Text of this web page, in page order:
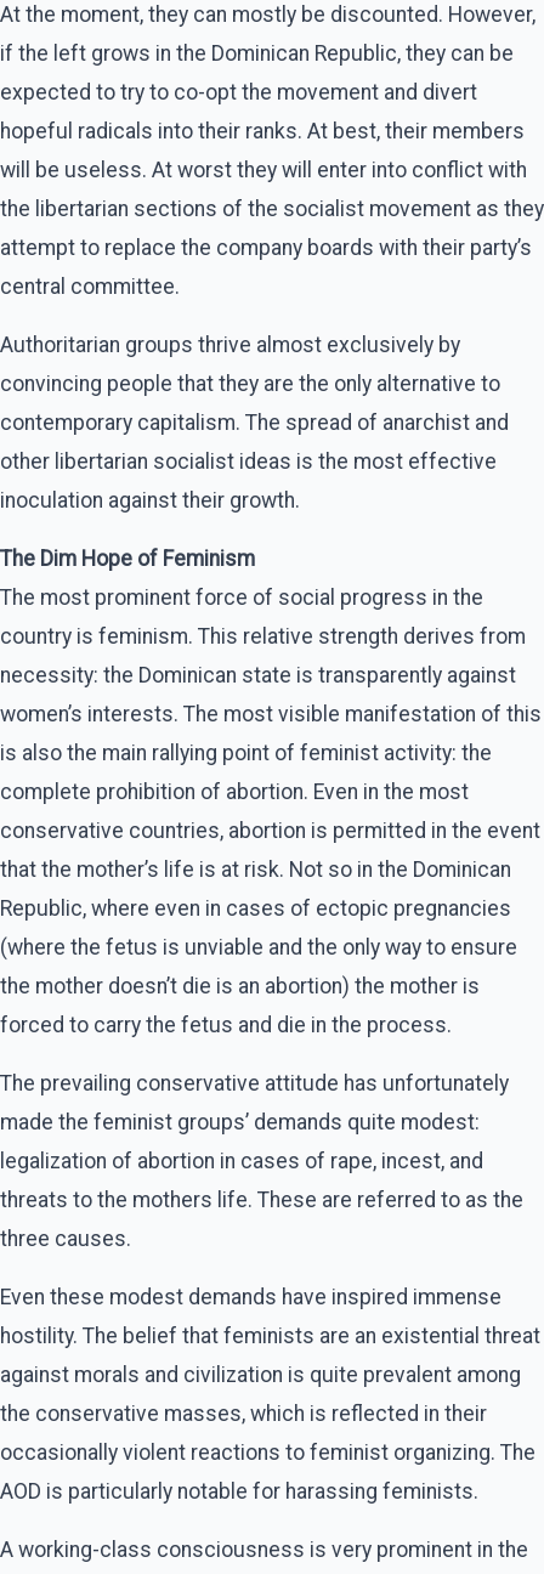
At the moment, they can mostly be discounted. However,
if the left grows in the Dominican Republic, they can be
expected to try to co-opt the movement and divert
hopeful radicals into their ranks. At best, their members
will be useless. At worst they will enter into conflict with
the libertarian sections of the socialist movement as they
attempt to replace the company boards with their party’s
central committee.
Authoritarian groups thrive almost exclusively by
convincing people that they are the only alternative to
contemporary capitalism. The spread of anarchist and
other libertarian socialist ideas is the most effective
inoculation against their growth.
The Dim Hope of Feminism
The most prominent force of social progress in the
country is feminism. This relative strength derives from
necessity: the Dominican state is transparently against
women’s interests. The most visible manifestation of this
is also the main rallying point of feminist activity: the
complete prohibition of abortion. Even in the most
conservative countries, abortion is permitted in the event
that the mother’s life is at risk. Not so in the Dominican
Republic, where even in cases of ectopic pregnancies
(where the fetus is unviable and the only way to ensure
the mother doesn’t die is an abortion) the mother is
forced to carry the fetus and die in the process.
The prevailing conservative attitude has unfortunately
made the feminist groups’ demands quite modest:
legalization of abortion in cases of rape, incest, and
threats to the mothers life. These are referred to as the
three causes.
Even these modest demands have inspired immense
hostility. The belief that feminists are an existential threat
against morals and civilization is quite prevalent among
the conservative masses, which is reflected in their
occasionally violent reactions to feminist organizing. The
AOD is particularly notable for harassing feminists.
A working-class consciousness is very prominent in the